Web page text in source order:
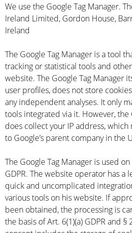
We use the Google Tag Manager.
Ireland Limited, Gordon House,
Ireland
The Google Tag Manager is a tool
tracking or statistical tools and
website. The Google Tag Manager
user profiles, does not store
any independent analyses. It only
tools integrated via it. However, the
does collect your IP address,
to Google’s parent company in the
The Google Tag Manager is used
GDPR. The website operator has a
quick and uncomplicated
various tools on his website. If
been obtained, the processing is
the basis of Art. 6(1)(a) GDPR and §